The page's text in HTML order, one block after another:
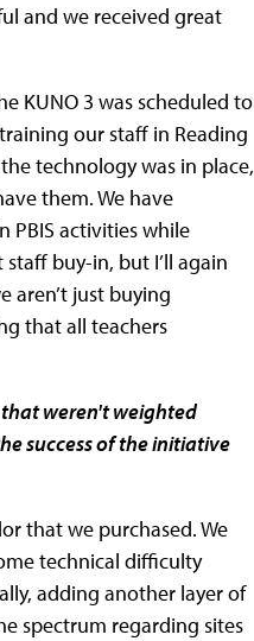
and we received great
KUNO 3 was scheduled to
our staff in Reading
technology was in place,
them. We have
PBIS activities while
buy-in, but I’ll again
aren’t just buying
that all teachers
that weren't weighted
success of the initiative
that we purchased. We
technical difficulty
adding another layer of
spectrum regarding sites